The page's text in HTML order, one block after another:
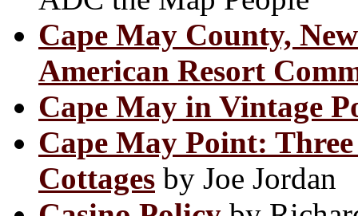
Cape May County,
American Resort
Cape May in Vintage
Cape May Point:
Cottages by Joe Jordan